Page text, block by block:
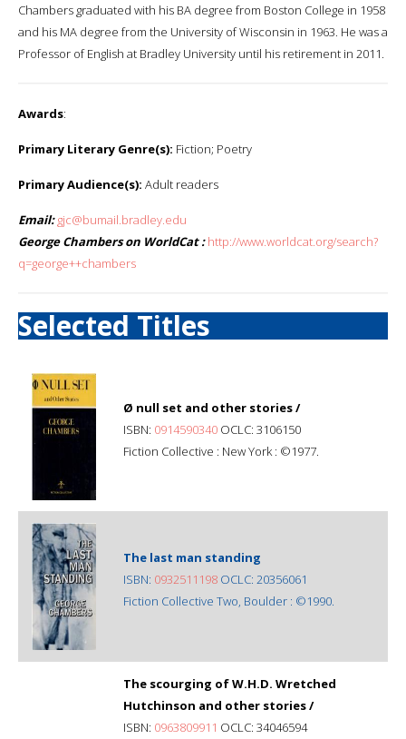
Chambers graduated with his BA degree from Boston College in 1958
and his MA degree from the University of Wisconsin in 1963. He was a
Professor of English at Bradley University until his retirement in 2011.
Awards:
Primary Literary Genre(s): Fiction; Poetry
Primary Audience(s): Adult readers
Email: gjc@bumail.bradley.edu
George Chambers on WorldCat : http://www.worldcat.org/search?
q=george++chambers
Selected Titles
Ø null set and other stories /
ISBN: 0914590340 OCLC: 3106150
Fiction Collective : New York : ©1977.
The last man standing
ISBN: 0932511198 OCLC: 20356061
Fiction Collective Two, Boulder : ©1990.
The scourging of W.H.D. Wretched
Hutchinson and other stories /
ISBN: 0963809911 OCLC: 34046594